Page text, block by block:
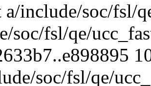
include/soc/fsl/
soc/fsl/qe/
soc/fsl/qe/